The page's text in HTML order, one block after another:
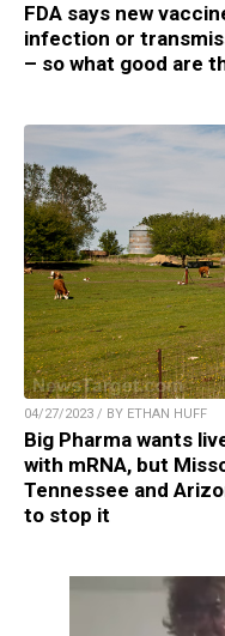
FDA says new
infection or
– so what good are
04/27/2023 / BY ETHAN HUFF
Big Pharma wants
with mRNA, but
Tennessee and
to stop it